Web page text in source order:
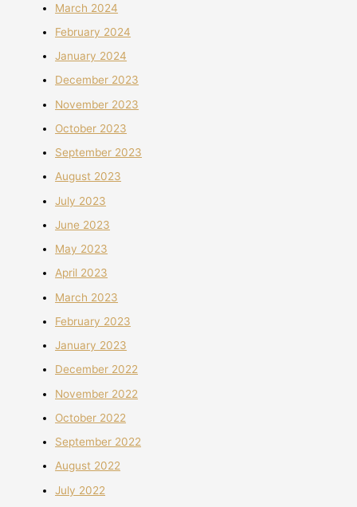
March 2024
February 2024
January 2024
December 2023
November 2023
October 2023
September 2023
August 2023
July 2023
June 2023
May 2023
April 2023
March 2023
February 2023
January 2023
December 2022
November 2022
October 2022
September 2022
August 2022
July 2022